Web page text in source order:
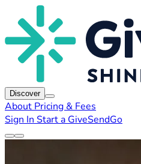
Discover
About Pricing & Fees
Sign In Start a GiveSendGo